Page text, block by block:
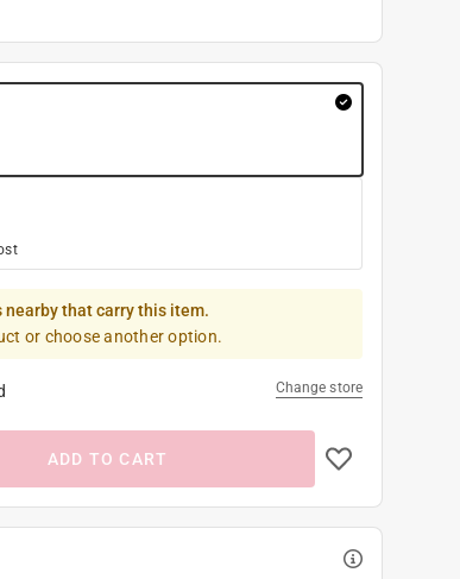
nearby that carry this item.
or choose another option.
Change store
ADD TO CART